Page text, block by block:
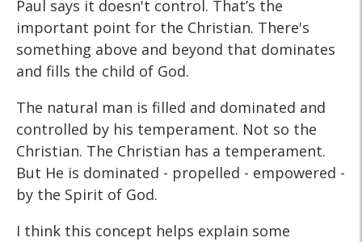
Paul says it doesn't control. That’s the
important point for the Christian. There's
something above and beyond that dominates
and fills the child of God.
The natural man is filled and dominated and
controlled by his temperament. Not so the
Christian. The Christian has a temperament.
But He is dominated - propelled - empowered -
by the Spirit of God.
I think this concept helps explain some